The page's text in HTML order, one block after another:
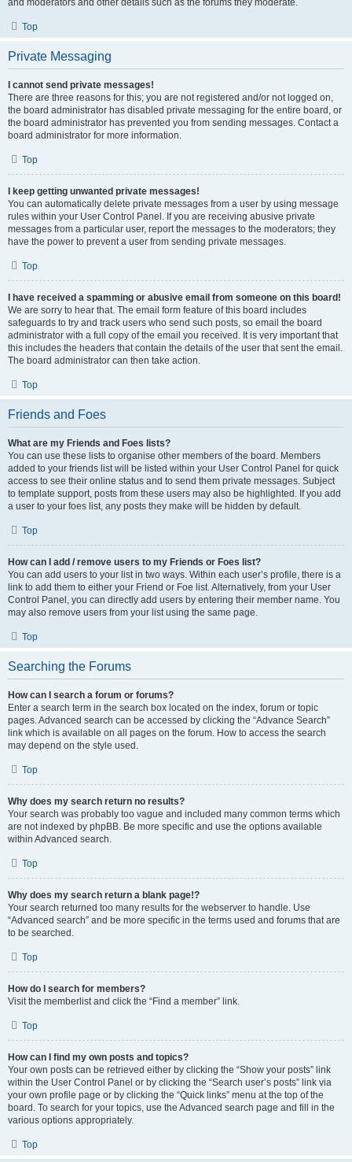
and moderators and other details such as the forums they moderate.
Top
Private Messaging
I cannot send private messages!
There are three reasons for this; you are not registered and/or not logged on,
the board administrator has disabled private messaging for the entire board, or
the board administrator has prevented you from sending messages. Contact a
board administrator for more information.
Top
I keep getting unwanted private messages!
You can automatically delete private messages from a user by using message
rules within your User Control Panel. If you are receiving abusive private
messages from a particular user, report the messages to the moderators; they
have the power to prevent a user from sending private messages.
Top
I have received a spamming or abusive email from someone on this board!
We are sorry to hear that. The email form feature of this board includes
safeguards to try and track users who send such posts, so email the board
administrator with a full copy of the email you received. It is very important that
this includes the headers that contain the details of the user that sent the email.
The board administrator can then take action.
Top
Friends and Foes
What are my Friends and Foes lists?
You can use these lists to organise other members of the board. Members
added to your friends list will be listed within your User Control Panel for quick
access to see their online status and to send them private messages. Subject
to template support, posts from these users may also be highlighted. If you add
a user to your foes list, any posts they make will be hidden by default.
Top
How can I add / remove users to my Friends or Foes list?
You can add users to your list in two ways. Within each user’s profile, there is a
link to add them to either your Friend or Foe list. Alternatively, from your User
Control Panel, you can directly add users by entering their member name. You
may also remove users from your list using the same page.
Top
Searching the Forums
How can I search a forum or forums?
Enter a search term in the search box located on the index, forum or topic
pages. Advanced search can be accessed by clicking the “Advance Search”
link which is available on all pages on the forum. How to access the search
may depend on the style used.
Top
Why does my search return no results?
Your search was probably too vague and included many common terms which
are not indexed by phpBB. Be more specific and use the options available
within Advanced search.
Top
Why does my search return a blank page!?
Your search returned too many results for the webserver to handle. Use
“Advanced search” and be more specific in the terms used and forums that are
to be searched.
Top
How do I search for members?
Visit the memberlist and click the “Find a member” link.
Top
How can I find my own posts and topics?
Your own posts can be retrieved either by clicking the “Show your posts” link
within the User Control Panel or by clicking the “Search user’s posts” link via
your own profile page or by clicking the “Quick links” menu at the top of the
board. To search for your topics, use the Advanced search page and fill in the
various options appropriately.
Top